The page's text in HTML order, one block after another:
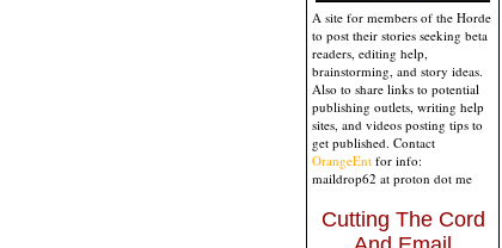
A site for members of the Horde
to post their stories seeking beta
readers, editing help,
brainstorming, and story ideas.
Also to share links to potential
publishing outlets, writing help
sites, and videos posting tips to
get published. Contact
OrangeEnt for info:
maildrop62 at proton dot me
Cutting The Cord